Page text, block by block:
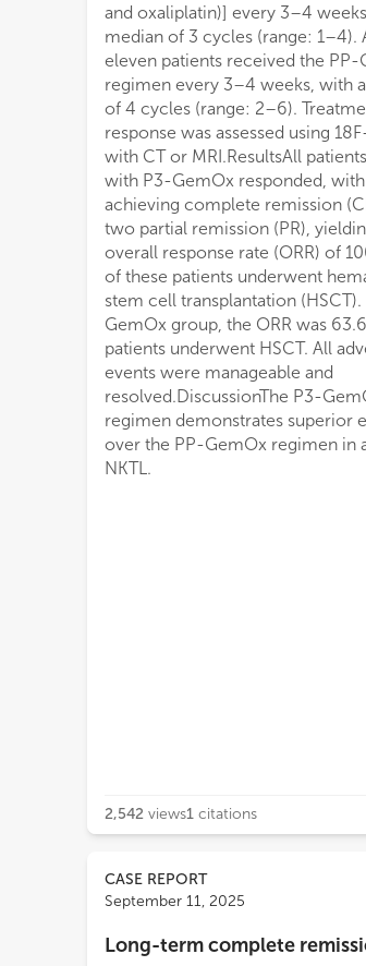
and oxaliplatin)] every 3–4
median of 3 cycles (range: 1–4).
eleven patients received the PP-
regimen every 3–4 weeks, with
of 4 cycles (range: 2–6).
response was assessed using
with CT or MRI.ResultsAll
with P3-GemOx responded,
achieving complete remission
two partial remission (PR),
overall response rate (ORR) of
of these patients underwent
stem cell transplantation
GemOx group, the ORR was
patients underwent HSCT. All
events were manageable and
resolved.DiscussionThe P3-
regimen demonstrates superior
over the PP-GemOx regimen in
NKTL.
2,542 views1 citations
CASE REPORT
September 11, 2025
Long-term complete